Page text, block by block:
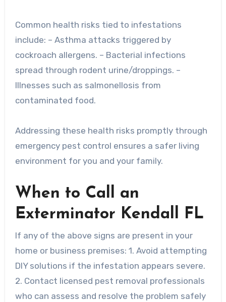
Common health risks tied to infestations
include: – Asthma attacks triggered by
cockroach allergens. – Bacterial infections
spread through rodent urine/droppings. –
Illnesses such as salmonellosis from
contaminated food.
Addressing these health risks promptly through
emergency pest control ensures a safer living
environment for you and your family.
When to Call an
Exterminator Kendall FL
If any of the above signs are present in your
home or business premises: 1. Avoid attempting
DIY solutions if the infestation appears severe.
2. Contact licensed pest removal professionals
who can assess and resolve the problem safely